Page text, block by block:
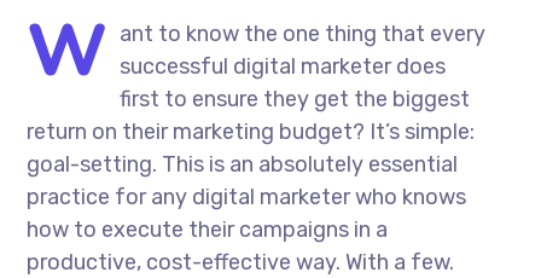
W ant to know the one thing that every
successful digital marketer does
first to ensure they get the biggest
return on their marketing budget? It’s simple:
goal-setting. This is an absolutely essential
practice for any digital marketer who knows
how to execute their campaigns in a
productive, cost-effective way. With a few.